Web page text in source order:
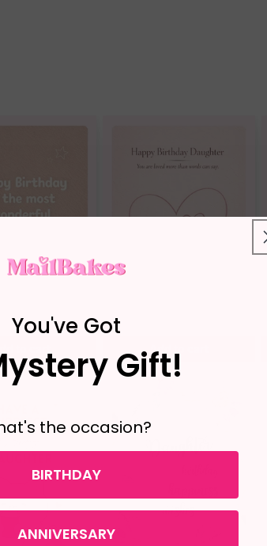
Add to cart
You've Got
Gift!
the occasion?
BIRTHDAY
ANNIVERSARY